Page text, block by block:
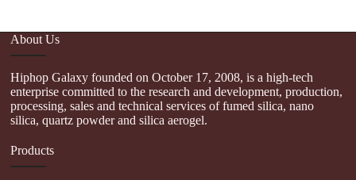
About Us
Hiphop Galaxy founded on October 17, 2008, is a high-tech
enterprise committed to the research and development, production,
processing, sales and technical services of fumed silica, nano
silica, quartz powder and silica aerogel.
Products